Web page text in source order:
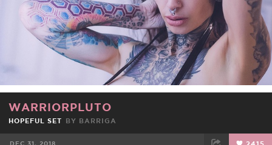
WARRIORPLUTO
HOPEFUL SET BY BARRIGA